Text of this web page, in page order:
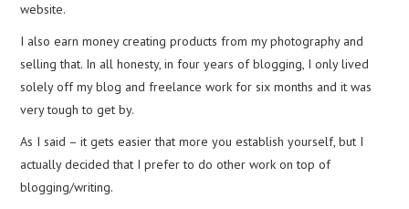
website.
I also earn money creating products from my photography and
selling that. In all honesty, in four years of blogging, I only lived
solely off my blog and freelance work for six months and it was
very tough to get by.
As I said – it gets easier that more you establish yourself, but I
actually decided that I prefer to do other work on top of
blogging/writing.